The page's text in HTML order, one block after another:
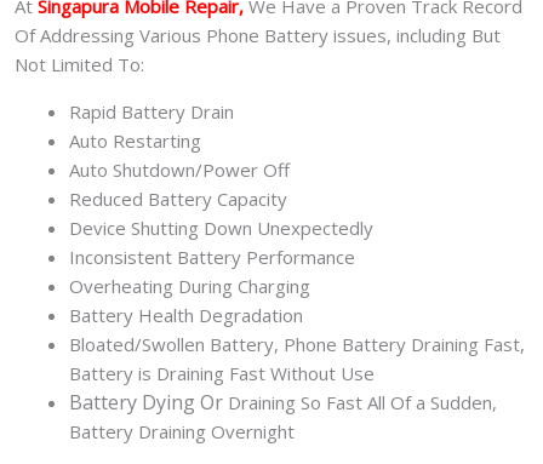
At Singapura Mobile Repair, We Have a Proven Track Record
Of Addressing Various Phone Battery issues, including But
Not Limited To:
Rapid Battery Drain
Auto Restarting
Auto Shutdown/Power Off
Reduced Battery Capacity
Device Shutting Down Unexpectedly
Inconsistent Battery Performance
Overheating During Charging
Battery Health Degradation
Bloated/Swollen Battery, Phone Battery Draining Fast,
Battery is Draining Fast Without Use
Battery Dying Or Draining So Fast All Of a Sudden,
Battery Draining Overnight